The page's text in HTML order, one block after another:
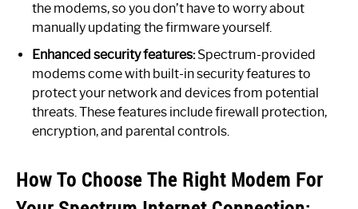
the modems, so you don’t have to worry about
manually updating the firmware yourself.
Enhanced security features:Spectrum-provided
modems come with built-in security features to
protect your network and devices from potential
threats. These features include firewall protection,
encryption, and parental controls.
How To Choose The Right Modem For